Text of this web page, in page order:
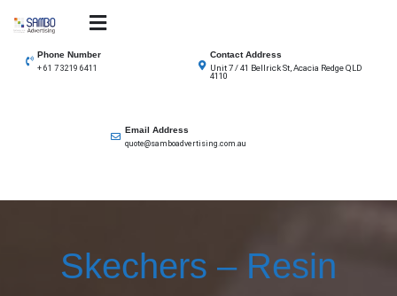
contentSAMBO advertising
Phone Number
+ 61 7 3219 6411
Contact Address
Unit 7 / 41 Bellrick St, Acacia Redge QLD
4110
Email Address
quote@samboadvertising.com.au
Skechers – Resin